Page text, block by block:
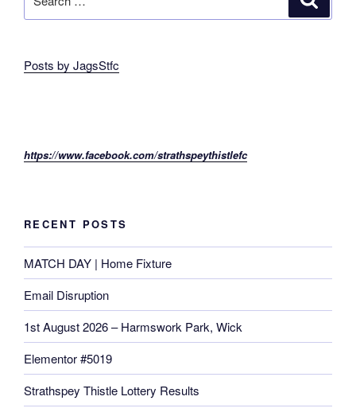
for:
Posts by JagsStfc
https://www.facebook.com/strathspeythistlefc
RECENT POSTS
MATCH DAY | Home Fixture
Email Disruption
1st August 2026 – Harmswork Park, Wick
Elementor #5019
Strathspey Thistle Lottery Results